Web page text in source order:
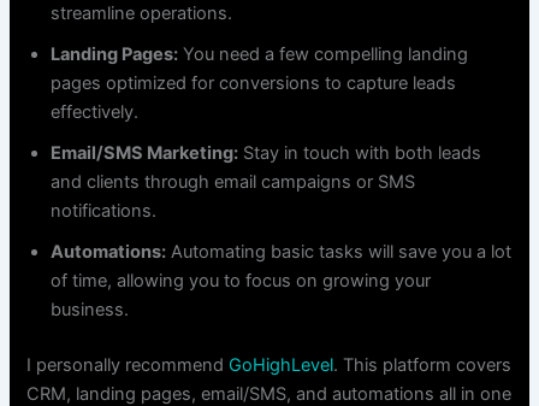
streamline operations.
Landing Pages: You need a few compelling landing
pages optimized for conversions to capture leads
effectively.
Email/SMS Marketing: Stay in touch with both leads
and clients through email campaigns or SMS
notifications.
Automations: Automating basic tasks will save you a lot
of time, allowing you to focus on growing your
business.
I personally recommend GoHighLevel. This platform covers
CRM, landing pages, email/SMS, and automations all in one